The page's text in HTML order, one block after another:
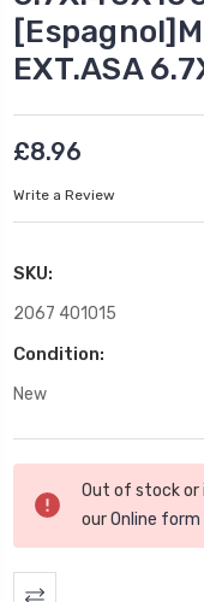
EXT.ASA
£8.96
Write a Review
SKU:
2067 401015
Condition:
New
Stock:
Out of stock or
ourOnline form